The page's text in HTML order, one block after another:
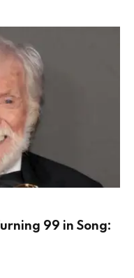
99 in Song: